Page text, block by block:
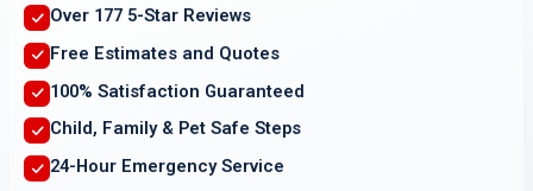
Over 177 5-Star Reviews
Free Estimates and Quotes
100% Satisfaction Guaranteed
Child, Family & Pet Safe Steps
24-Hour Emergency Service